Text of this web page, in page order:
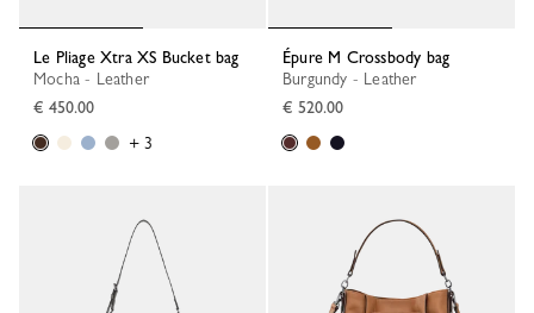
Le Pliage Xtra XS Bucket bag
Mocha - Leather
€ 450.00
+ 3
Épure M Crossbody bag
Burgundy - Leather
€ 520.00